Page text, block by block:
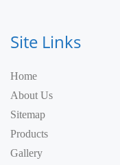
Site Links
Home
About Us
Sitemap
Products
Gallery